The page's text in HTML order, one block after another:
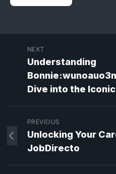
NEXT
Understanding
Dive into the
PREVIOUS
Unlocking Your
JobDirecto